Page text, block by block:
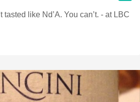
Can’t argue this didn’t tasted like Nd’A. You can’t. - at LBC